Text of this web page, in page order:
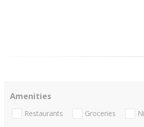
Amenities
Restaurants Groceries